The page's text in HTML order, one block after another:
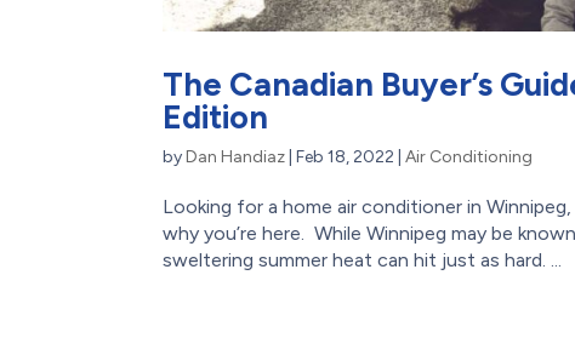
The Canadian Buyer’s
Edition
byDan Handiaz |Feb 18, 2022 |Air Conditioning
Looking for a home air conditioner in
why you’re here. While Winnipeg may be
sweltering summer heat can hit just as hard. ...